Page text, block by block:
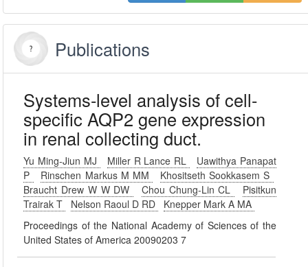
Publications
Systems-level analysis of cell-
specific AQP2 gene expression
in renal collecting duct.
Yu Ming-Jiun MJ Miller R Lance RL
Uawithya Panapat
P
Rinschen Markus M MM
Khositseth Sookkasem S
Braucht Drew W W DW
Chou Chung-Lin CL
Pisitkun
Trairak T
Nelson Raoul D RD
Knepper Mark A MA
Proceedings of the National Academy of Sciences of the
United States of America 20090203 7